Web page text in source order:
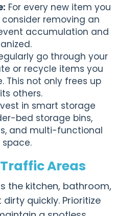
For every new item you
removing an
accumulation and
go through your
or recycle items you
This not only frees up
others.
in smart storage
bed storage bins,
and multi-functional
Areas
the kitchen, bathroom,
quickly. Prioritize